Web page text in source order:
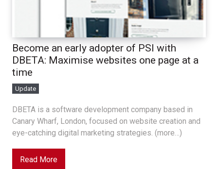
Become an early adopter of PSI with
DBETA: Maximise websites one page at a
time
Update
DBETA is a software development company based in
Canary Wharf, London, focused on website creation and
eye-catching digital marketing strategies. (more…)
Read More